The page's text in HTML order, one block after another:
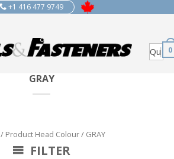
+1 416 477 9749
0
GRAY
/ Product Head Colour / GRAY
FILTER